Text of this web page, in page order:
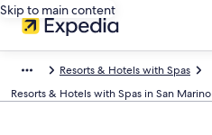
Skip to main content
Resorts & Hotels with Spas
Resorts & Hotels with Spas in San Marino